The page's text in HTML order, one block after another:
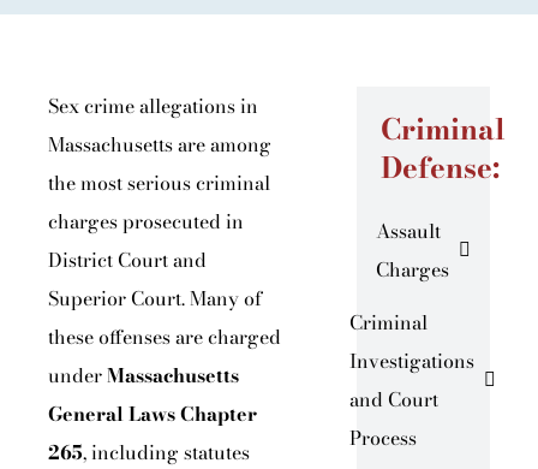
Sex crime allegations in
Massachusetts are among
the most serious criminal
charges prosecuted in
District Court and
Superior Court. Many of
these offenses are charged
underMassachusetts
General Laws Chapter
265, including statutes
Criminal
Defense:
Assault
Charges
Criminal
Investigations
and Court
Process